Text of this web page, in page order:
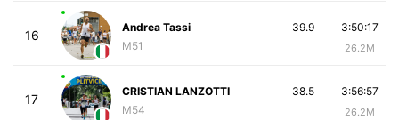
16
Andrea Tassi
M51
3:50:17
26.2M
39.9
17
CRISTIAN LANZOTTI
M54
3:56:57
26.2M
38.5